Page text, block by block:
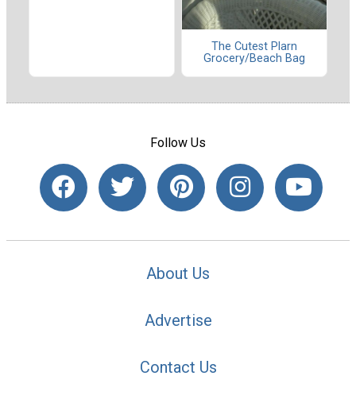
The Cutest Plarn
Grocery/Beach Bag
Follow Us
About Us
Advertise
Contact Us